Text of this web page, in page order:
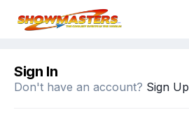
Sign In
Don't have an account? Sign Up